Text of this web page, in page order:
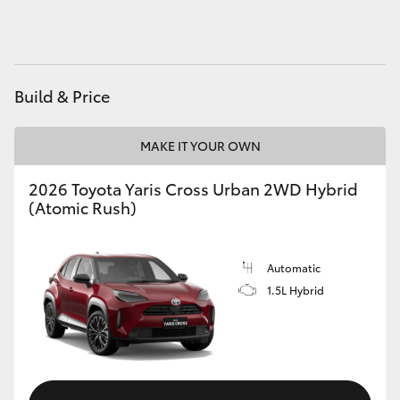
Coaster
GR & Performance
GR Corolla
GR Supra
Upcoming
Build & Price
MAKE IT YOUR OWN
2026 Toyota Yaris Cross Urban 2WD Hybrid
(Atomic Rush)
Automatic
1.5L Hybrid